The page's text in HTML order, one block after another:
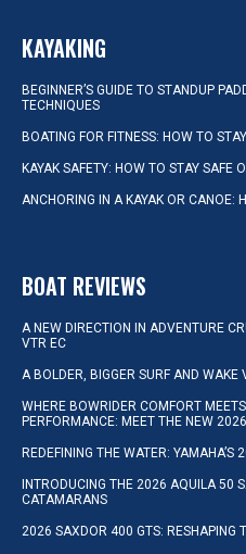
KAYAKING
BEGINNER’S GUIDE TO STANDUP
TECHNIQUES
BOATING FOR FITNESS: HOW TO
KAYAK SAFETY: HOW TO STAY SAFE
ANCHORING IN A KAYAK OR CANOE:
BOAT REVIEWS
A NEW DIRECTION IN ADVENTURE
VTR EC
A BOLDER, BIGGER SURF AND
WHERE BOWRIDER COMFORT
PERFORMANCE: MEET THE NEW
REDEFINING THE WATER:
INTRODUCING THE 2026 AQUILA 50
CATAMARANS
2026 SAXDOR 400 GTS: RESHAPING